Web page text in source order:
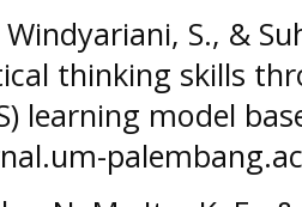
Windyariani, S., &
thinking skills
learning model